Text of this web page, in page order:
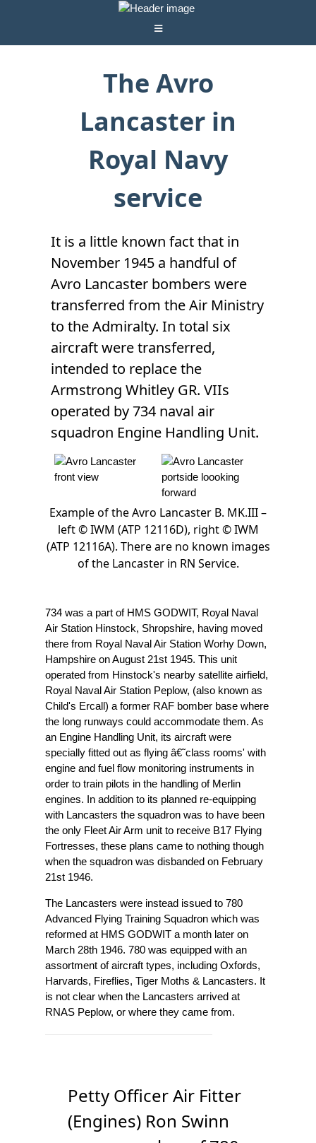
The Avro
Lancaster in
Royal Navy
service
It is a little known fact that in
November 1945 a handful of
Avro Lancaster bombers were
transferred from the Air Ministry
to the Admiralty. In total six
aircraft were transferred,
intended to replace the
Armstrong Whitley GR. VIIs
operated by 734 naval air
squadron Engine Handling Unit.
Example of the Avro Lancaster B. MK.III –
left © IWM (ATP 12116D), right © IWM
(ATP 12116A). There are no known images
of the Lancaster in RN Service.
734 was a part of HMS GODWIT, Royal Naval
Air Station Hinstock, Shropshire, having moved
there from Royal Naval Air Station Worhy Down,
Hampshire on August 21st 1945. This unit
operated from Hinstock's nearby satellite airfield,
Royal Naval Air Station Peplow, (also known as
Child's Ercall) a former RAF bomber base where
the long runways could accommodate them. As
an Engine Handling Unit, its aircraft were
specially fitted out as flying â€˜class rooms' with
engine and fuel flow monitoring instruments in
order to train pilots in the handling of Merlin
engines. In addition to its planned re-equipping
with Lancasters the squadron was to have been
the only Fleet Air Arm unit to receive B17 Flying
Fortresses, these plans came to nothing though
when the squadron was disbanded on February
21st 1946.
The Lancasters were instead issued to 780
Advanced Flying Training Squadron which was
reformed at HMS GODWIT a month later on
March 28th 1946. 780 was equipped with an
assortment of aircraft types, including Oxfords,
Harvards, Fireflies, Tiger Moths & Lancasters. It
is not clear when the Lancasters arrived at
RNAS Peplow, or where they came from.
Petty Officer Air Fitter
(Engines) Ron Swinn